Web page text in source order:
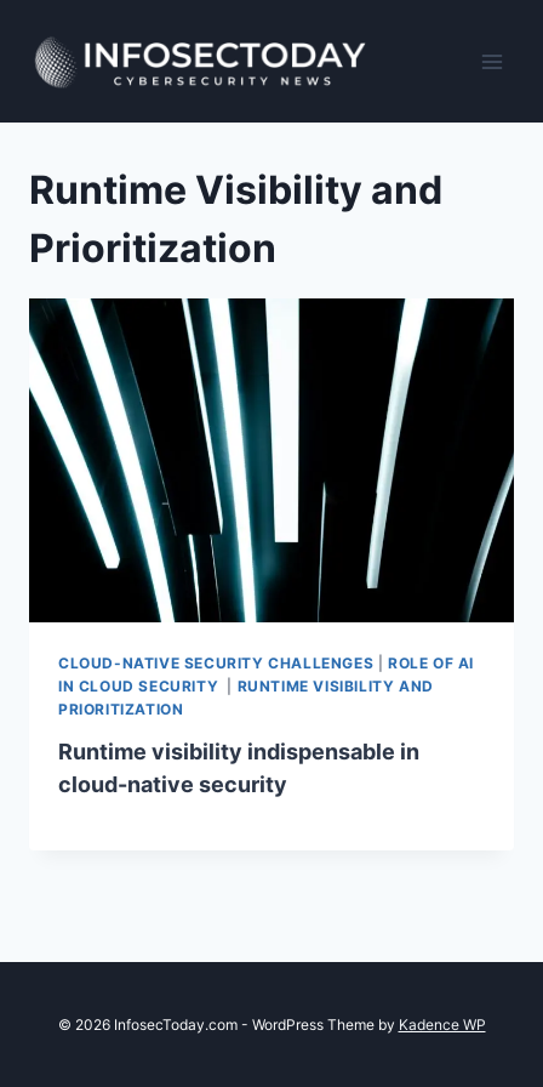
content
Runtime Visibility and
Prioritization
CLOUD-NATIVE SECURITY CHALLENGES |ROLE OF AI
IN CLOUD SECURITY
RUNTIME VISIBILITY AND
PRIORITIZATION
Runtime visibility indispensable in
cloud-native security
© 2026 InfosecToday.com - WordPress Theme by Kadence WP